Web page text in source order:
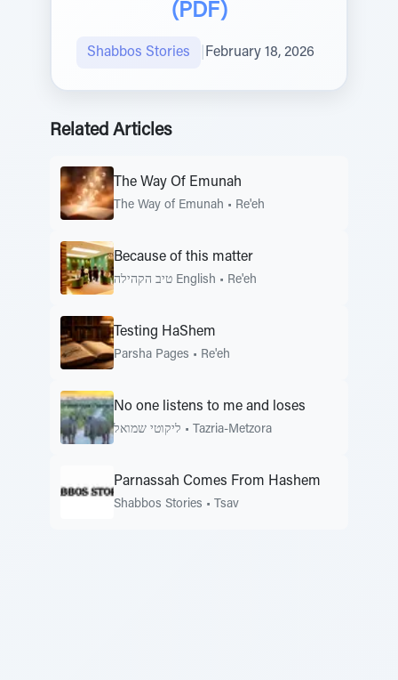
(PDF)
Shabbos Stories February 18, 2026
Related Articles
The Way Of Emunah
The Way of Emunah • Re'eh
Because of this matter
טיב הקהילה English • Re'eh
Testing HaShem
Parsha Pages • Re'eh
No one listens to me and loses
ליקוטי שמואל • Tazria-Metzora
Parnassah Comes From Hashem
Shabbos Stories • Tsav